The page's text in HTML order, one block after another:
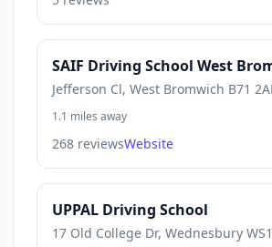
SAIF Driving School West
Jefferson Cl, West Bromwich B71
1.1 miles away
268 reviewsWebsite
UPPAL Driving School
17 Old College Dr, Wednesbury